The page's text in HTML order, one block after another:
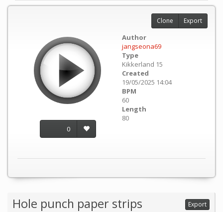
0
Author
jangseona69
Type
Kikkerland 15
Created
19/05/2025 14:04
BPM
60
Length
80
Clone Export
Hole punch paper strips Export